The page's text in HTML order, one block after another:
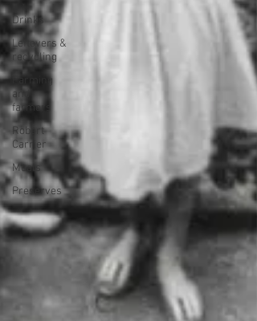
Drinks
Leftovers &
recycling
Farming
and
farmers
Robert
Carrier
Meals
Preserves